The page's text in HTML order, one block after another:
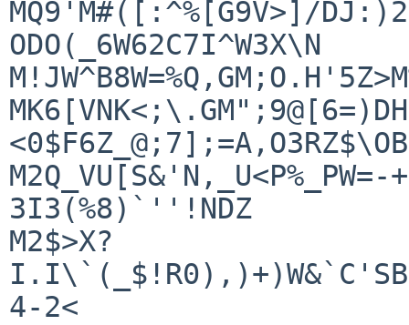
MQ9'M#([:^%[G9V>]/
ODO(_6W62C7I^W3X\N
3I3(%8)`''!NDZ
M2$>X?
4-2<